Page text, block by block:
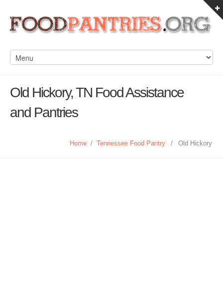
Old Hickory, TN Food Assistance
and Pantries
Home / Tennessee Food Pantry / Old Hickory